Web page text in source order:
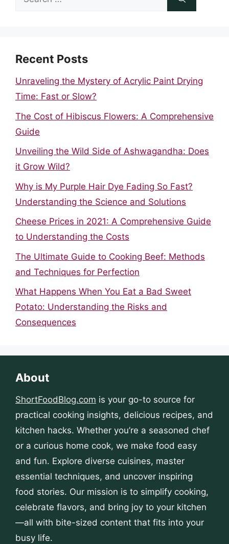
Recent Posts
Unraveling the Mystery of Acrylic Paint Drying
Time: Fast or Slow?
The Cost of Hibiscus Flowers: A Comprehensive
Guide
Unveiling the Wild Side of Ashwagandha: Does
it Grow Wild?
Why is My Purple Hair Dye Fading So Fast?
Understanding the Science and Solutions
Cheese Prices in 2021: A Comprehensive Guide
to Understanding the Costs
The Ultimate Guide to Cooking Beef: Methods
and Techniques for Perfection
What Happens When You Eat a Bad Sweet
Potato: Understanding the Risks and
Consequences
About
ShortFoodBlog.com is your go-to source for
practical cooking insights, delicious recipes, and
kitchen hacks. Whether you’re a seasoned chef
or a curious home cook, we make food easy
and fun. Explore diverse cuisines, master
essential techniques, and uncover inspiring
food stories. Our mission is to simplify cooking,
celebrate flavors, and bring joy to your kitchen
—all with bite-sized content that fits into your
busy life.